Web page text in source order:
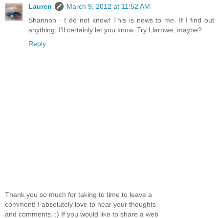
Lauren
March 9, 2012 at 11:52 AM
Shannon - I do not know! This is news to me. If I find out
anything, I'll certainly let you know. Try Llarowe, maybe?
Reply
Thank you so much for taking to time to leave a
comment! I absolutely love to hear your thoughts
and comments. :) If you would like to share a web